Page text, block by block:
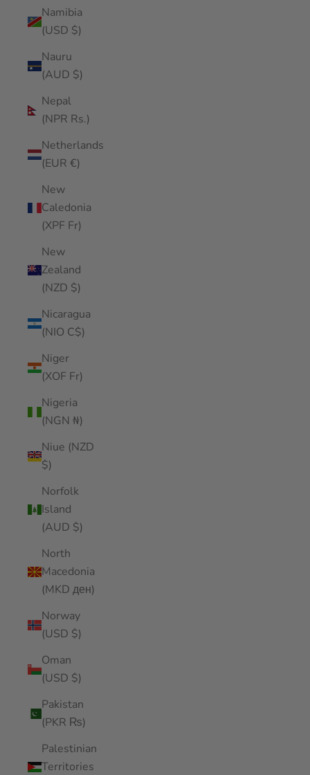
Namibia
(USD $)
Nauru
(AUD $)
Nepal
(NPR Rs.)
Netherlands
(EUR €)
New
Caledonia
(XPF Fr)
New
Zealand
(NZD $)
Nicaragua
(NIO C$)
Niger
(XOF Fr)
Nigeria
(NGN ₦)
Niue (NZD
$)
Norfolk
Island
(AUD $)
North
Macedonia
(MKD ден)
Norway
(USD $)
Oman
(USD $)
Pakistan
(PKR ₨)
Palestinian
Territories